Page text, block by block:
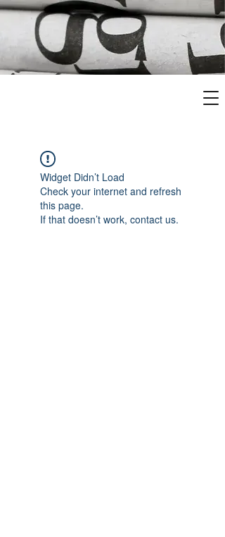
Widget Didn’t Load
Check your internet and refresh
this page.
If that doesn’t work, contact us.